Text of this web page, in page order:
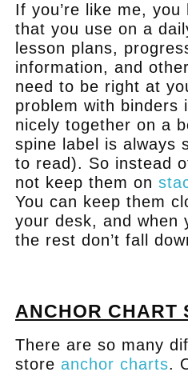
If you’re like me,
that you use on a
lesson plans,
information, and
need to be right at
problem with binders
nicely together on a
spine label is always
to read). So instead
not keep them on
You can keep them
your desk, and when
the rest don’t fall
ANCHOR CHART
There are so many
store anchor charts.